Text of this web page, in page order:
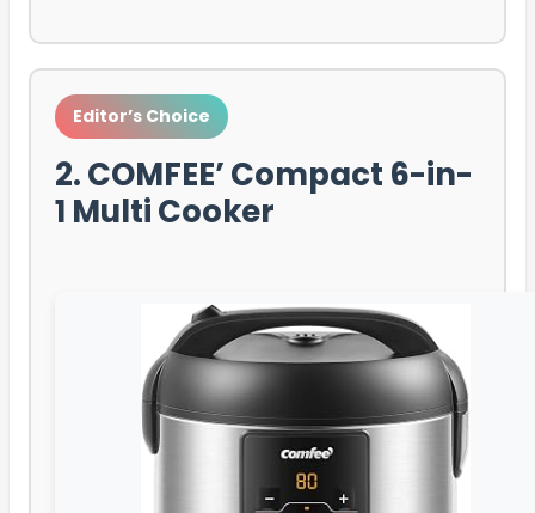
Editor’s Choice
2. COMFEE’ Compact 6-in-
1 Multi Cooker